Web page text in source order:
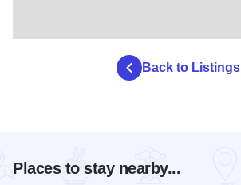
Back to Listings
Places to stay nearby...